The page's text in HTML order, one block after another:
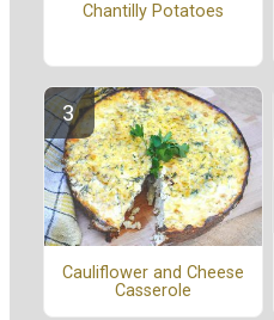
Chantilly Potatoes
Cauliflower and Cheese
Casserole